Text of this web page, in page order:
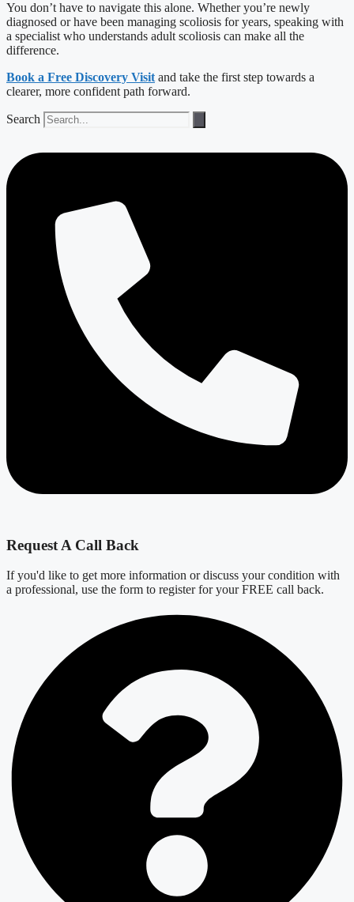
You don’t have to navigate this alone. Whether you’re newly
diagnosed or have been managing scoliosis for years, speaking with
a specialist who understands adult scoliosis can make all the
difference.
Book a Free Discovery Visit and take the first step towards a
clearer, more confident path forward.
Search
Request A Call Back
If you'd like to get more information or discuss your condition with
a professional, use the form to register for your FREE call back.